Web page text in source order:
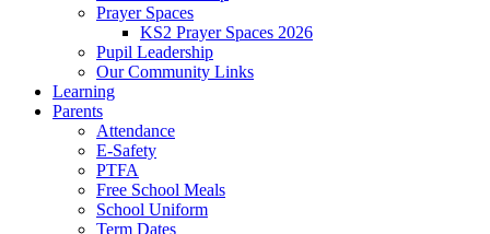
Prayer Spaces
KS2 Prayer Spaces 2026
Pupil Leadership
Our Community Links
Learning
Parents
Attendance
E-Safety
PTFA
Free School Meals
School Uniform
Term Dates